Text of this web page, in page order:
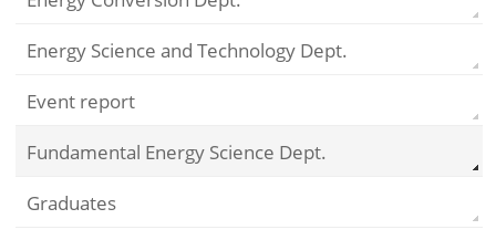
Energy Science and Technology Dept.
Event report
Fundamental Energy Science Dept.
Graduates